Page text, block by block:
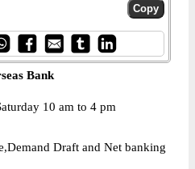
Bank
10 am to 4 pm
Draft and Net banking